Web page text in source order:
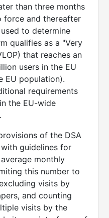
than three months
force and thereafter
to determine
qualifies as a "Very
that reaches an
users in the EU
EU population).
requirements
the EU-wide
of the DSA
guidelines for
monthly
this number to
visits by
and counting
visits by the